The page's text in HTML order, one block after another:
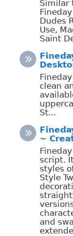
Similar
Dudes
Use,
Saint
clean
St...
~
script.
styles
Style
and